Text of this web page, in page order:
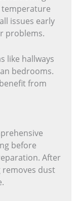
temperature
issues early
problems.
like hallways
bedrooms.
from
before
After
dust